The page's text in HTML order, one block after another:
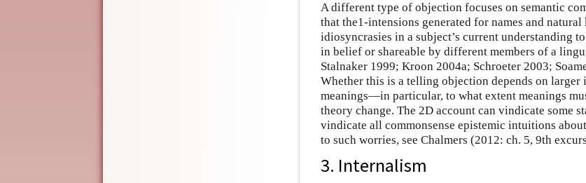
A different type of objection focuses on semantic
that the1-intensions generated for names and
idiosyncrasies in a subject’s current understanding
in belief or shareable by different members of a
Stalnaker 1999; Kroon 2004a; Schroeter 2003;
Whether this is a telling objection depends on larger
meanings—in particular, to what extent meanings
theory change. The 2D account can vindicate some
vindicate all commonsense epistemic intuitions
to such worries, see Chalmers (2012: ch. 5, 9th
3. Internalism